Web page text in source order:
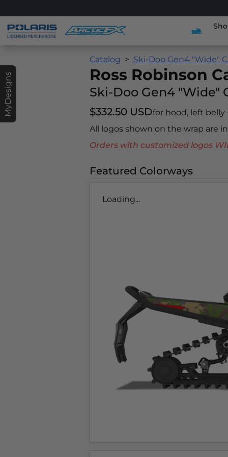
MyDesigns
Catalog Ski-Doo Gen4 "Wide"
Ross Robinson
Ski-Doo Gen4 "Wide"
$332.50 USDfor hood, left belly
All logos shown on the wrap are
Orders with customized logos
Featured Colorways
Loading...